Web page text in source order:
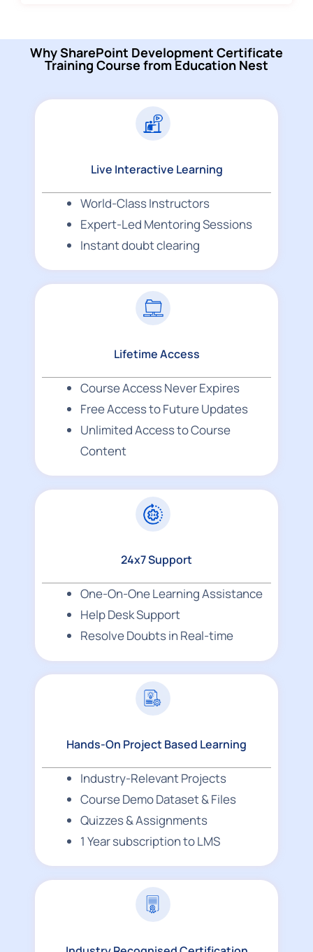
Why SharePoint Development Certificate
Training Course from Education Nest
Live Interactive Learning
World-Class Instructors
Expert-Led Mentoring Sessions
Instant doubt clearing
Lifetime Access
Course Access Never Expires
Free Access to Future Updates
Unlimited Access to Course
Content
24x7 Support
One-On-One Learning Assistance
Help Desk Support
Resolve Doubts in Real-time
Hands-On Project Based Learning
Industry-Relevant Projects
Course Demo Dataset & Files
Quizzes & Assignments
1 Year subscription to LMS